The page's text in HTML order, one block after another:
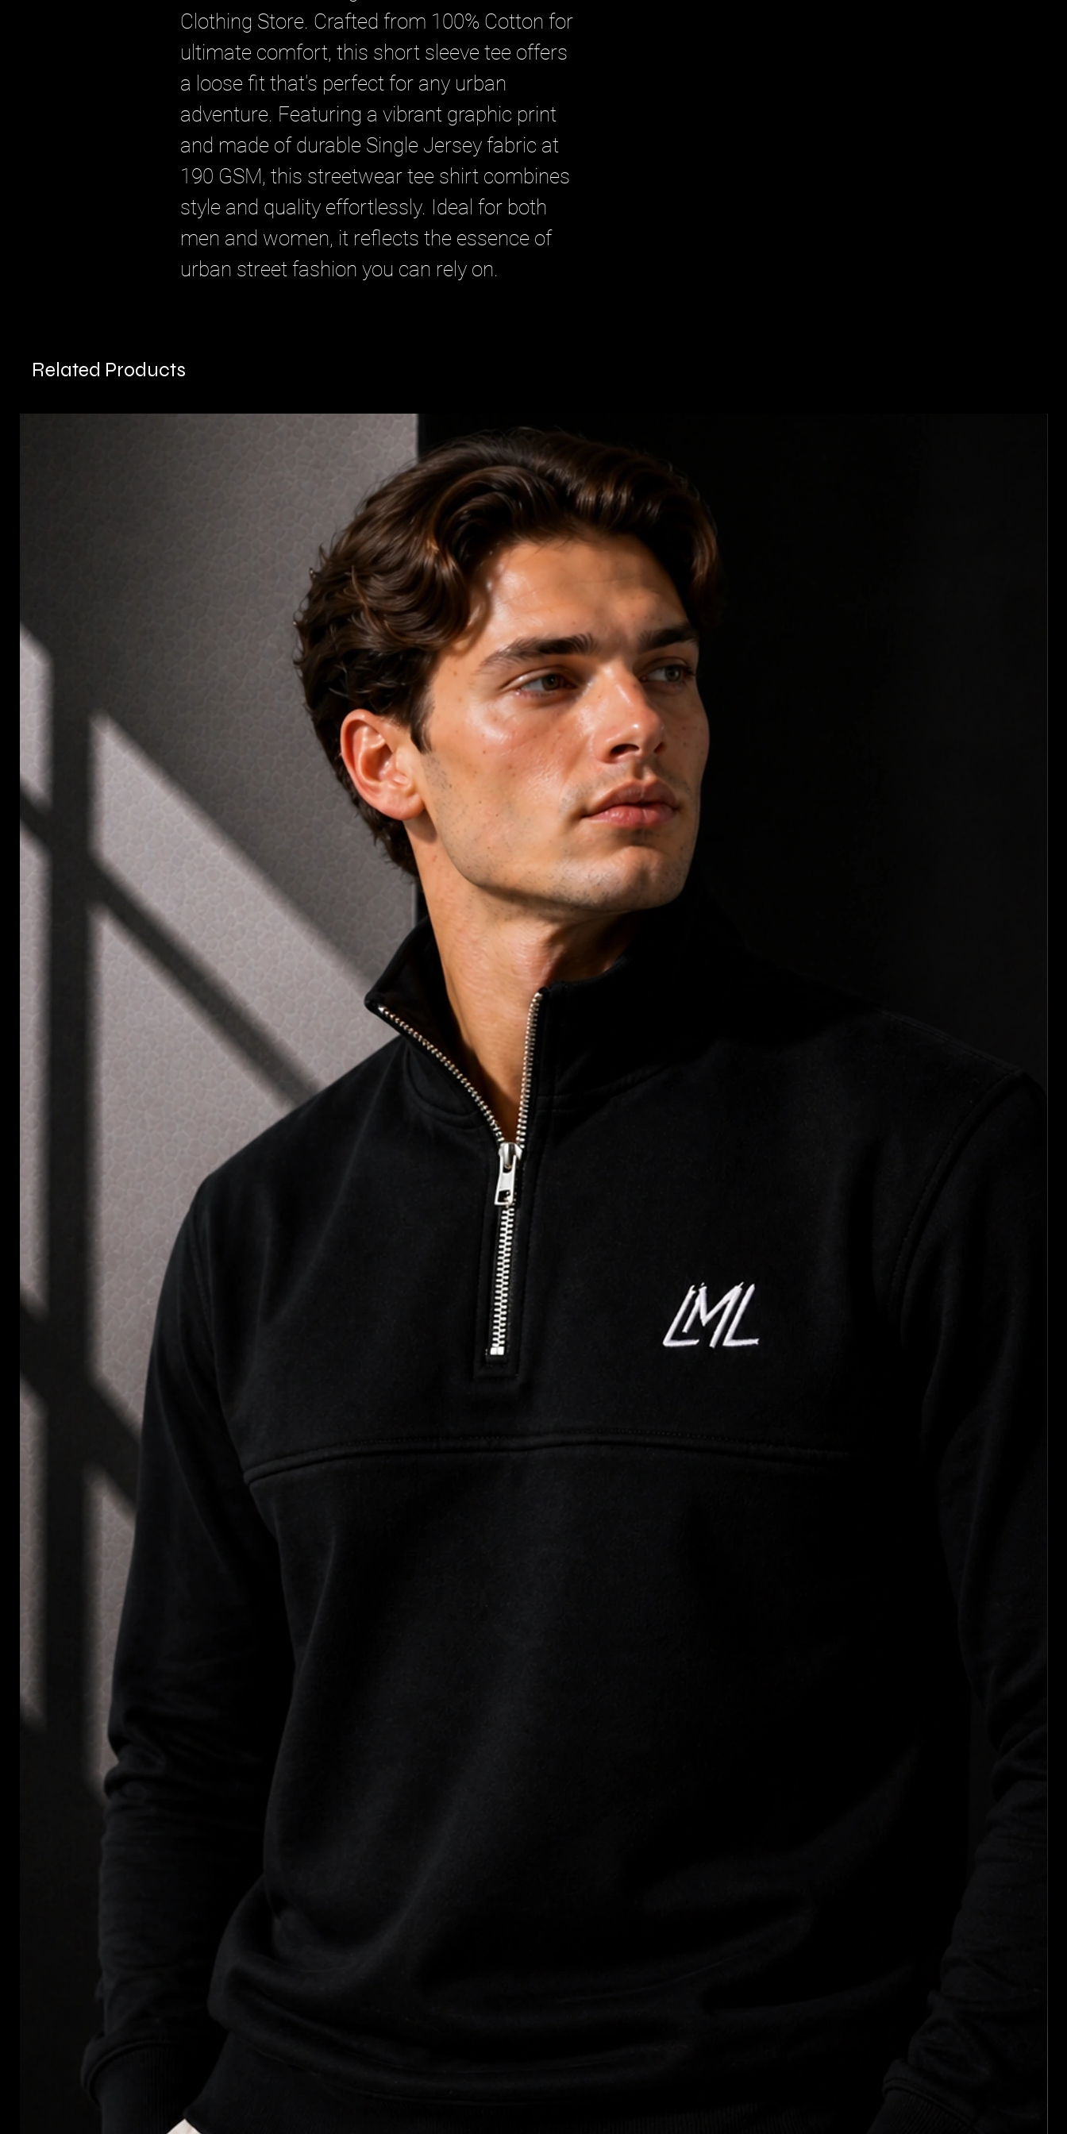
Clothing Store. Crafted from 100% Cotton for
ultimate comfort, this short sleeve tee offers
a loose fit that's perfect for any urban
adventure. Featuring a vibrant graphic print
and made of durable Single Jersey fabric at
190 GSM, this streetwear tee shirt combines
style and quality effortlessly. Ideal for both
men and women, it reflects the essence of
urban street fashion you can rely on.
Related Products